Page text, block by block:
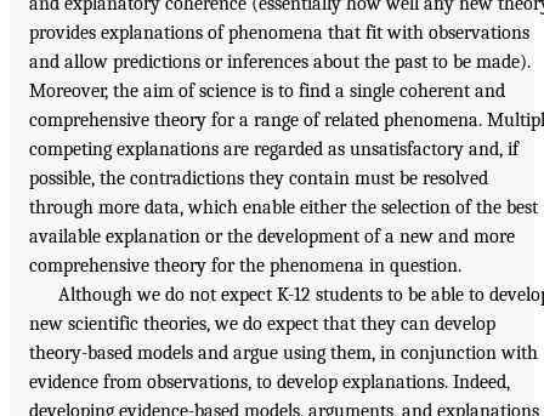
provides explanations of phenomena that fit with observations
and allow predictions or inferences about the past to be made).
Moreover, the aim of science is to find a single coherent and
comprehensive theory for a range of related phenomena.
competing explanations are regarded as unsatisfactory and, if
possible, the contradictions they contain must be resolved
through more data, which enable either the selection of the best
available explanation or the development of a new and more
comprehensive theory for the phenomena in question.
Although we do not expect K-12 students to be able to
new scientific theories, we do expect that they can develop
theory-based models and argue using them, in conjunction with
evidence from observations, to develop explanations. Indeed,
developing evidence-based models, arguments, and explanations